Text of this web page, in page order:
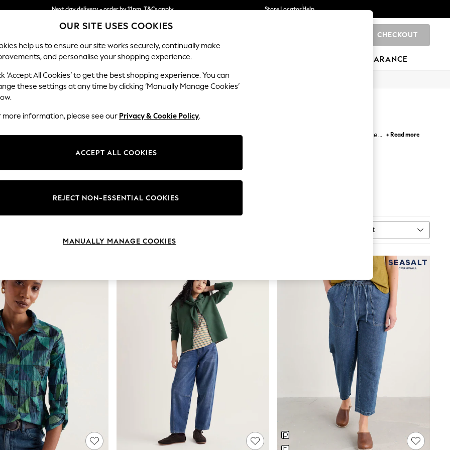
Next day delivery - order by 11pm. T&Cs apply
Split the cost with pay in 3. Find out more
Store LocatorHelp
CHECKOUT
SCHOOL BABY HOLIDAY BEAUTY FURNITURE CLEARANCE
clothing to inspire a life worn well. Our first shop sold workwear to local sailors and artists who chose practical pieces
thoughtfully designed in Cornwall to brighten every day.
+ Read more
Sort
OUR SITE USES COOKIES
help us to ensure our site works securely, continually make
and personalise your shopping experience.
‘Accept All Cookies’ to get the best shopping experience. You can
these settings at any time by clicking ‘Manually Manage Cookies’
more information, please see our Privacy & Cookie Policy.
ACCEPT ALL COOKIES
REJECT NON-ESSENTIAL COOKIES
MANUALLY MANAGE COOKIES